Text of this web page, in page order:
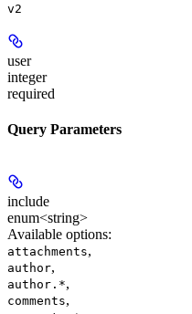
v2
user
integer
required
Query Parameters
include
enum<string>
Available options:
attachments,
author,
author.*,
comments,